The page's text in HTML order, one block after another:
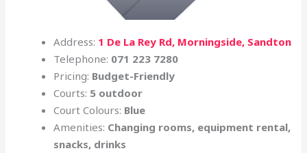
Address: 1 De La Rey Rd, Morningside, Sandton
Telephone: 071 223 7280
Pricing: Budget-Friendly
Courts: 5 outdoor
Court Colours: Blue
Amenities: Changing rooms, equipment rental,
snacks, drinks